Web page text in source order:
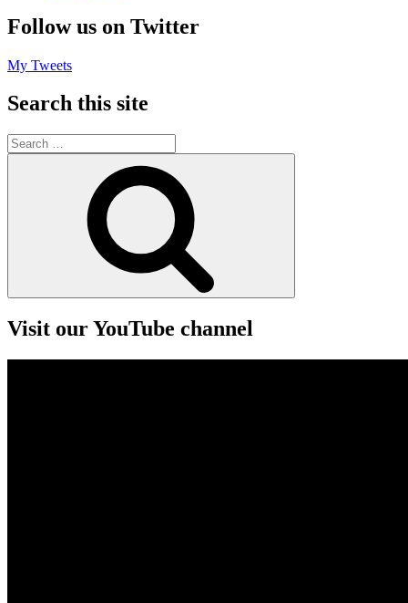
Follow us on Twitter
My Tweets
Search this site
Search
for:
Visit our YouTube channel